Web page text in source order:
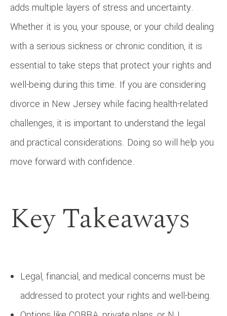
adds multiple layers of stress and uncertainty.
Whether it is you, your spouse, or your child dealing
with a serious sickness or chronic condition, it is
essential to take steps that protect your rights and
well-being during this time. If you are considering
divorce in New Jersey while facing health-related
challenges, it is important to understand the legal
and practical considerations. Doing so will help you
move forward with confidence.
Key Takeaways
Legal, financial, and medical concerns must be
addressed to protect your rights and well-being.